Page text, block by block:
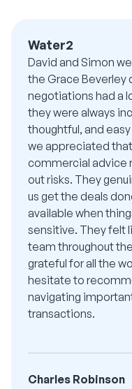
Water2
David and Simon
the Grace Beverley
negotiations had a
they were always
thoughtful, and
we appreciated
commercial advice
out risks. They
us get the deals
available when
sensitive. They felt
team throughout
grateful for all the
hesitate to
navigating
transactions.
Charles Robinson